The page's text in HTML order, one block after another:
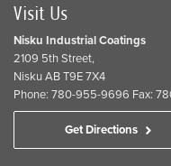
Visit Us
Nisku Industrial Coatings
2109 5th Street,
Nisku AB T9E 7X4
Phone: 780-955-9696 Fax:
Get Directions